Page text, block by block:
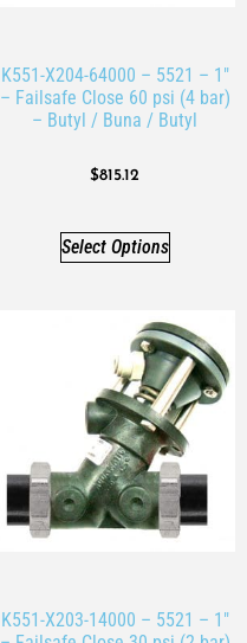
K551-X204-64000 – 5521 – 1″
– Failsafe Close 60 psi (4 bar)
– Butyl / Buna / Butyl
$815.12
Select Options
K551-X203-14000 – 5521 – 1″